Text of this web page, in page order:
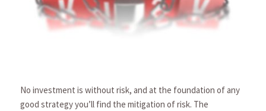
No investment is without risk, and at the foundation of any
good strategy you’ll find the mitigation of risk. The